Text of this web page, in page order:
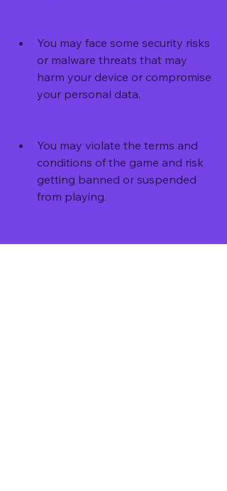
You may face some security risks
or malware threats that may
harm your device or compromise
your personal data.
You may violate the terms and
conditions of the game and risk
getting banned or suspended
from playing.
You may lose the fun and